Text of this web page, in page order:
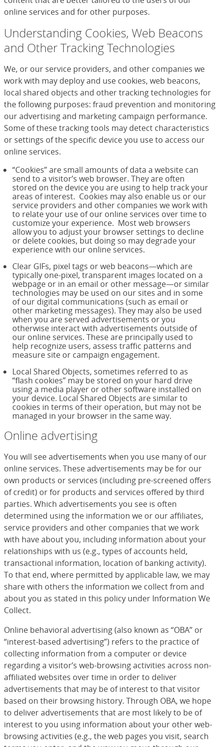
online services and for other purposes.
Understanding Cookies, Web Beacons
and Other Tracking Technologies
We, or our service providers, and other companies we
work with may deploy and use cookies, web beacons,
local shared objects and other tracking technologies for
the following purposes: fraud prevention and monitoring
our advertising and marketing campaign performance.
Some of these tracking tools may detect characteristics
or settings of the specific device you use to access our
online services.
“Cookies” are small amounts of data a website can
send to a visitor’s web browser. They are often
stored on the device you are using to help track your
areas of interest. Cookies may also enable us or our
service providers and other companies we work with
to relate your use of our online services over time to
customize your experience. Most web browsers
allow you to adjust your browser settings to decline
or delete cookies, but doing so may degrade your
experience with our online services.
Clear GIFs, pixel tags or web beacons—which are
typically one-pixel, transparent images located on a
webpage or in an email or other message—or similar
technologies may be used on our sites and in some
of our digital communications (such as email or
other marketing messages). They may also be used
when you are served advertisements or you
otherwise interact with advertisements outside of
our online services. These are principally used to
help recognize users, assess traffic patterns and
measure site or campaign engagement.
Local Shared Objects, sometimes referred to as
“flash cookies” may be stored on your hard drive
using a media player or other software installed on
your device. Local Shared Objects are similar to
cookies in terms of their operation, but may not be
managed in your browser in the same way.
Online advertising
You will see advertisements when you use many of our
online services. These advertisements may be for our
own products or services (including pre-screened offers
of credit) or for products and services offered by third
parties. Which advertisements you see is often
determined using the information we or our affiliates,
service providers and other companies that we work
with have about you, including information about your
relationships with us (e.g., types of accounts held,
transactional information, location of banking activity).
To that end, where permitted by applicable law, we may
share with others the information we collect from and
about you as stated in this policy under Information We
Collect.
Online behavioral advertising (also known as “OBA” or
“interest-based advertising”) refers to the practice of
collecting information from a computer or device
regarding a visitor’s web-browsing activities across non-
affiliated websites over time in order to deliver
advertisements that may be of interest to that visitor
based on their browsing history. Through OBA, we hope
to deliver advertisements that are most likely to be of
interest to you using information about your other web-
browsing activities (e.g., the web pages you visit, search